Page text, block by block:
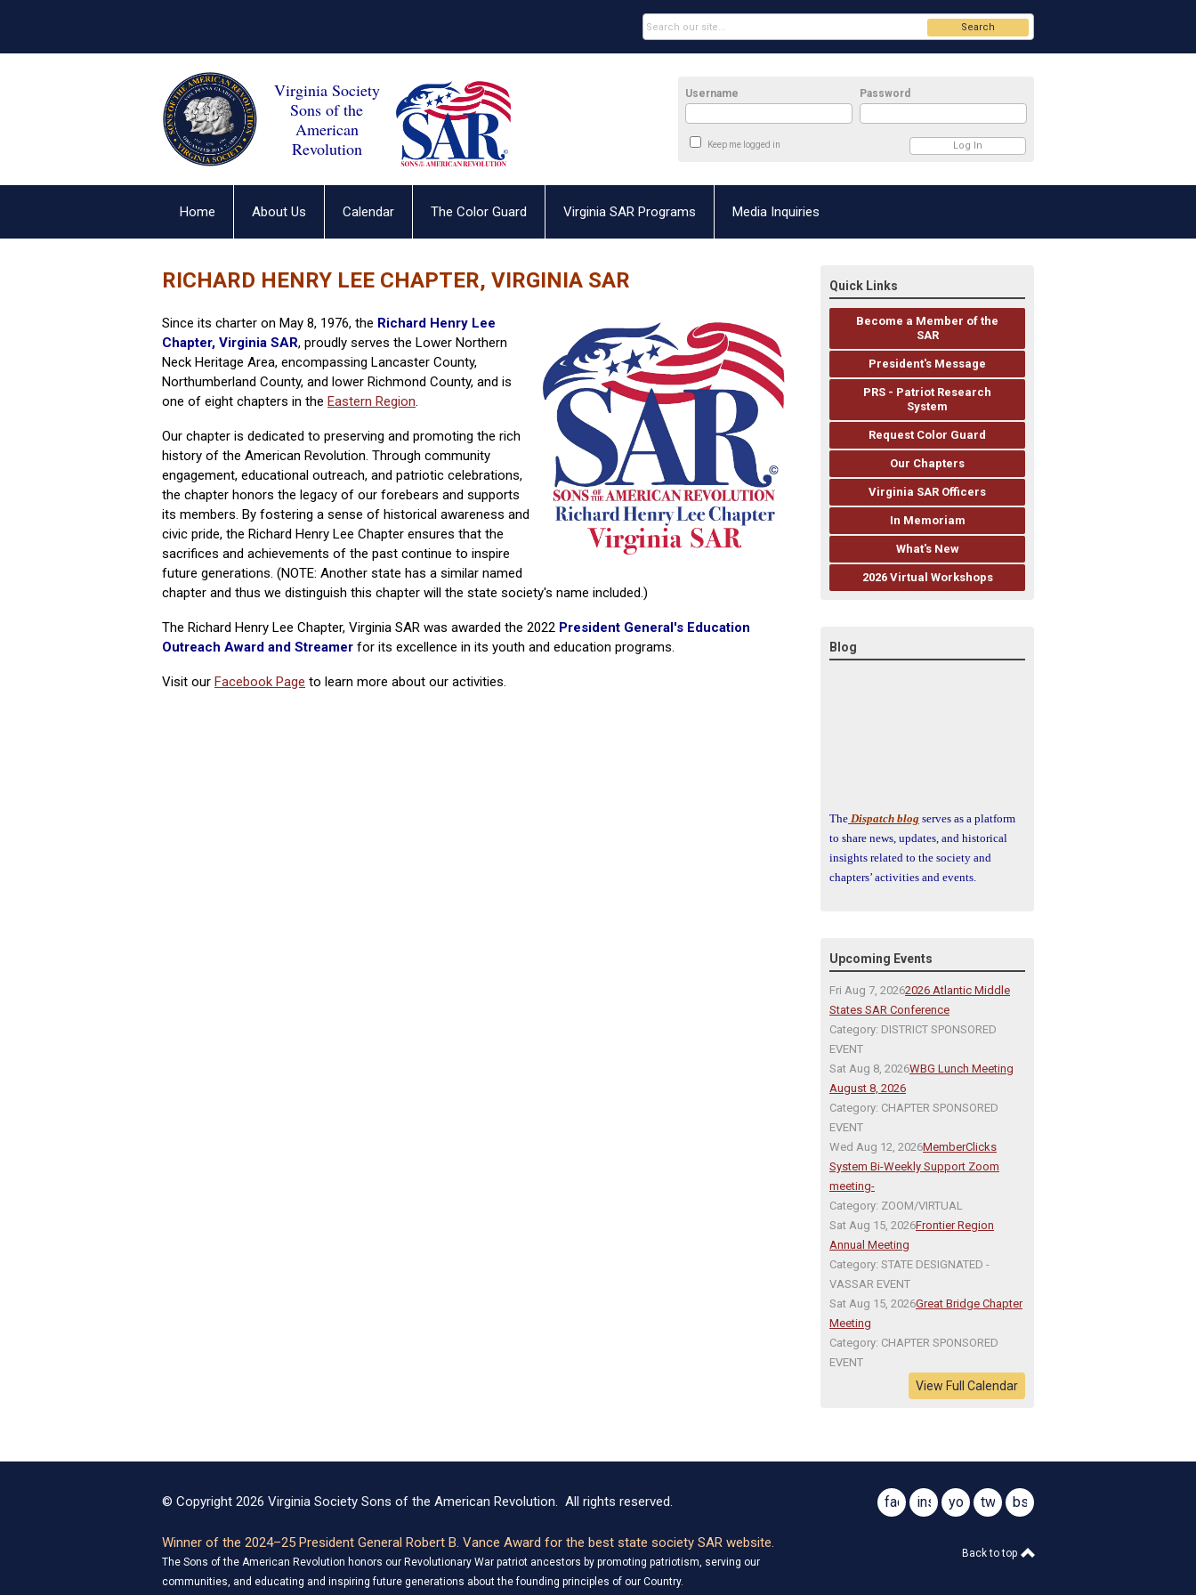
Virginia Society
Sons of the
American
Revolution
Username Password
Keep me logged in
Search
Home About Us Calendar The Color Guard Virginia SAR Programs Media Inquiries
RICHARD HENRY LEE CHAPTER, VIRGINIA SAR
Since its charter on May 8, 1976, the Richard Henry Lee
Chapter, Virginia SAR, proudly serves the Lower Northern
Neck Heritage Area, encompassing Lancaster County,
Northumberland County, and lower Richmond County, and is
one of eight chapters in the Eastern Region.
Our chapter is dedicated to preserving and promoting the rich
history of the American Revolution. Through community
engagement, educational outreach, and patriotic celebrations,
the chapter honors the legacy of our forebears and supports
its members. By fostering a sense of historical awareness and
civic pride, the Richard Henry Lee Chapter ensures that the
sacrifices and achievements of the past continue to inspire
future generations. (NOTE: Another state has a similar named
chapter and thus we distinguish this chapter will the state society's name included.)
The Richard Henry Lee Chapter, Virginia SAR was awarded the 2022 President General's Education
Outreach Award and Streamer for its excellence in its youth and education programs.
Visit our Facebook Page to learn more about our activities.
Quick Links
Become a Member of the
SAR
President's Message
PRS - Patriot Research
System
Request Color Guard
Our Chapters
Virginia SAR Officers
In Memoriam
What's New
2026 Virtual Workshops
Blog
The Dispatch blog serves as a platform
to share news, updates, and historical
insights related to the society and
chapters’ activities and events.
Upcoming Events
Fri Aug 7, 20262026 Atlantic Middle
States SAR Conference
Category: DISTRICT SPONSORED
EVENT
Sat Aug 8, 2026WBG Lunch Meeting
August 8, 2026
Category: CHAPTER SPONSORED
EVENT
Wed Aug 12, 2026MemberClicks
System Bi-Weekly Support Zoom
meeting-
Category: ZOOM/VIRTUAL
Sat Aug 15, 2026Frontier Region
Annual Meeting
Category: STATE DESIGNATED -
VASSAR EVENT
Sat Aug 15, 2026Great Bridge Chapter
Meeting
Category: CHAPTER SPONSORED
EVENT
View Full Calendar
© Copyright 2026 Virginia Society Sons of the American Revolution. All rights reserved.
Winner of the 2024–25 President General Robert B. Vance Award for the best state society SAR website.
The Sons of the American Revolution honors our Revolutionary War patriot ancestors by promoting patriotism, serving our
communities, and educating and inspiring future generations about the founding principles of our Country.
facebook
@virginiasar1776
instagram
youtube
@virginiasar1776
twitterbsky
Back to top